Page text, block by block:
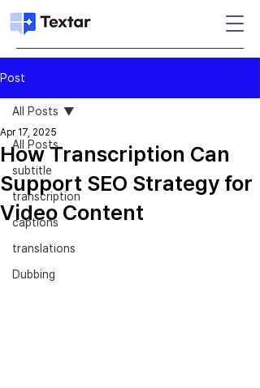
Post
All Posts
subtitle
transcription
captions
translations
Dubbing
All Posts
How Transcription Can
Support SEO Strategy for
Video Content
Apr 17, 2025